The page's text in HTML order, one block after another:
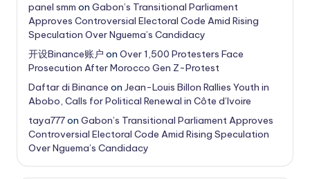
panel smm on Gabon’s Transitional Parliament
Approves Controversial Electoral Code Amid Rising
Speculation Over Nguema’s Candidacy
开设Binance账户 on Over 1,500 Protesters Face
Prosecution After Morocco Gen Z-Protest
Daftar di Binance on Jean-Louis Billon Rallies Youth in
Abobo, Calls for Political Renewal in Côte d’Ivoire
taya777on Gabon’s Transitional Parliament Approves
Controversial Electoral Code Amid Rising Speculation
Over Nguema’s Candidacy